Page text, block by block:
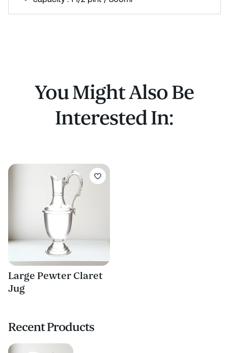
You Might Also Be
Interested In:
Large Pewter Claret
Jug
Recent Products